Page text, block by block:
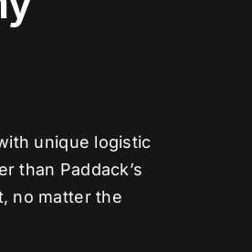
unique logistic
than Paddack’s
no matter the